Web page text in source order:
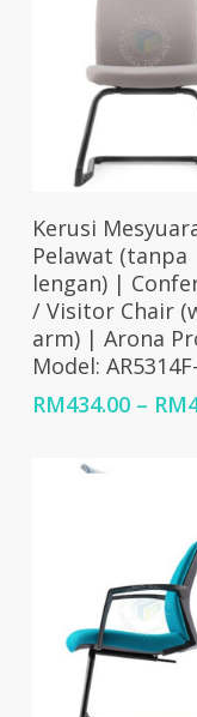
Select Options
Kerusi
Pelawat (tanpa
lengan) |
/ Visitor Chair
arm) | Arona
Model:
RM434.00 – RM